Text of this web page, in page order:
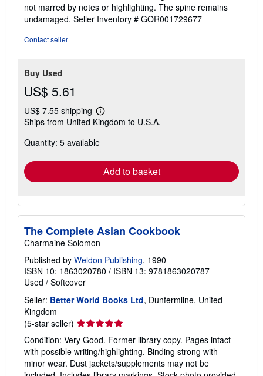
of
5
not marred by notes or highlighting. The spine remains
undamaged. Seller Inventory # GOR001729677
Contact seller
Buy Used
US$ 5.61
US$ 7.55 shipping
Learn
more
shipping
Ships from United Kingdom to U.S.A.
Quantity: 5 available
Add to basket
The Complete Asian Cookbook
Charmaine Solomon
Published by Weldon Publishing, 1990
ISBN 10: 1863020780 / ISBN 13: 9781863020787
Used / Softcover
Seller: Better World Books Ltd, Dunfermline, United
Kingdom
(5-star seller) Seller
rating
5
out
of
Condition: Very Good. Former library copy. Pages intact
with possible writing/highlighting. Binding strong with
minor wear. Dust jackets/supplements may not be